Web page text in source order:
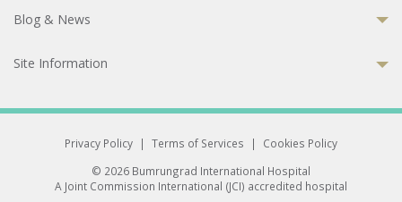
Blog & News
Site Information
Privacy Policy | Terms of Services |
Cookies Policy
© 2026 Bumrungrad International Hospital
A Joint Commission International (JCI) accredited hospital